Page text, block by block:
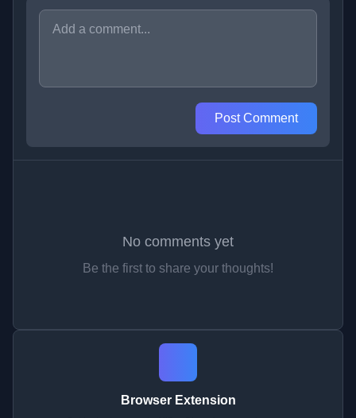
Post Comment
No comments yet
Be the first to share your thoughts!
Browser Extension